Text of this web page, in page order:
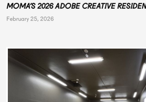
MOMA’S 2026 ADOBE CREATIVE
February 25, 2026